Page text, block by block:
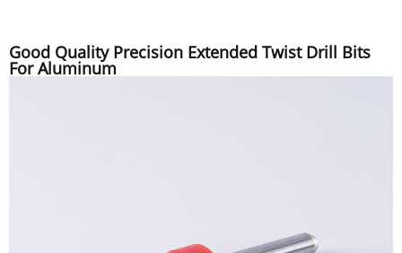
Good Quality Precision Extended Twist Drill Bits
For Aluminum